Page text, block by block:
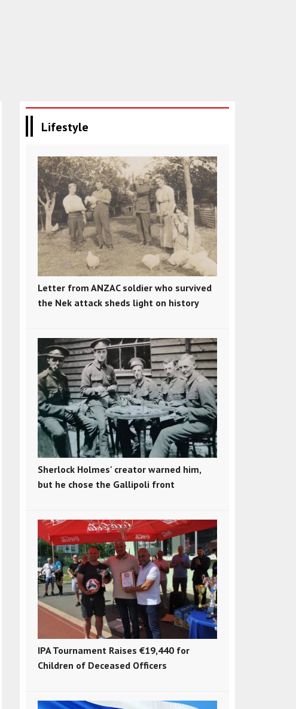
Lifestyle
Letter from ANZAC soldier who survived
the Nek attack sheds light on history
Sherlock Holmes' creator warned him,
but he chose the Gallipoli front
IPA Tournament Raises €19,440 for
Children of Deceased Officers